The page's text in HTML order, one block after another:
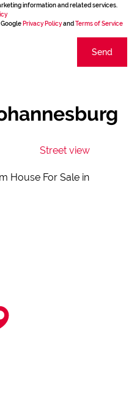
information and related services.
Privacy Policyand Terms of Service
Send
Street view